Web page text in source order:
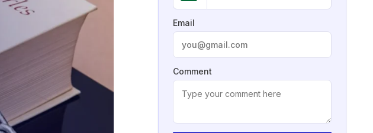
Email
Comment